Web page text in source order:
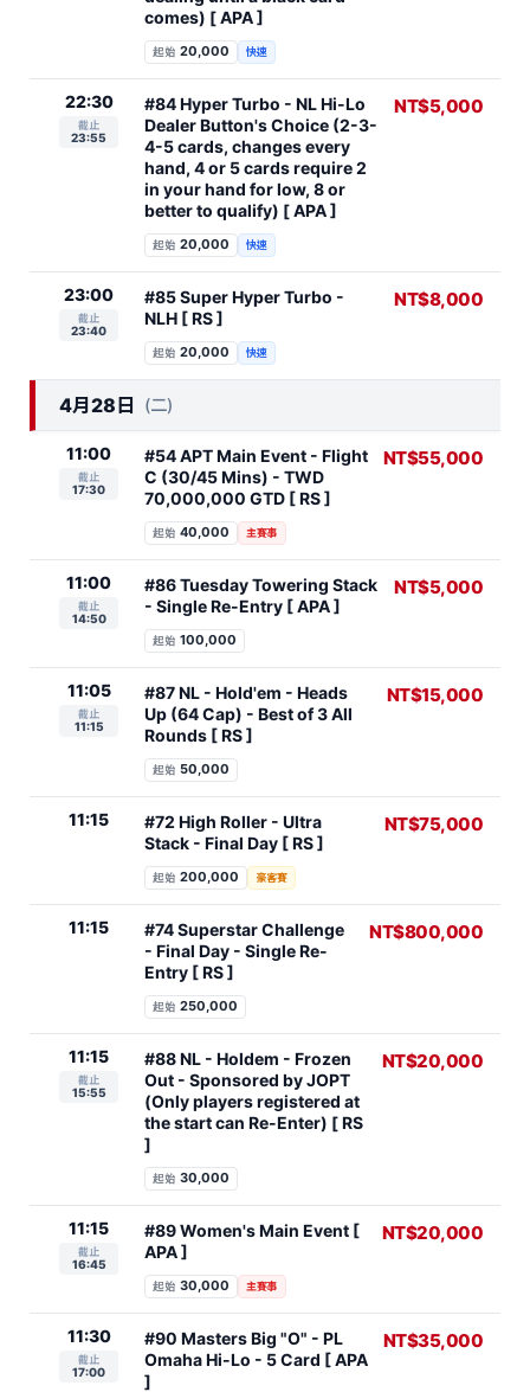
comes) [ APA ]
起始 20,000 快速
22:30
截止
23:55
#84 Hyper Turbo - NL Hi-Lo
Dealer Button's Choice (2-3-
4-5 cards, changes every
hand, 4 or 5 cards require 2
in your hand for low, 8 or
better to qualify) [ APA ]
起始 20,000 快速
NT$5,000
23:00
截止
23:40
#85 Super Hyper Turbo -
NLH [ RS ]
起始 20,000 快速
NT$8,000
4月28日 (二)
11:00
截止
17:30
#54 APT Main Event - Flight
C (30/45 Mins) - TWD
70,000,000 GTD [ RS ]
起始 40,000 主賽事
NT$55,000
11:00
截止
14:50
#86 Tuesday Towering Stack
- Single Re-Entry [ APA ]
起始 100,000
NT$5,000
11:05
截止
11:15
#87 NL - Hold'em - Heads
Up (64 Cap) - Best of 3 All
Rounds [ RS ]
起始 50,000
NT$15,000
11:15
#72 High Roller - Ultra
Stack - Final Day [ RS ]
起始 200,000 豪客賽
NT$75,000
11:15
#74 Superstar Challenge
- Final Day - Single Re-
Entry [ RS ]
起始 250,000
NT$800,000
11:15
截止
15:55
#88 NL - Holdem - Frozen
Out - Sponsored by JOPT
(Only players registered at
the start can Re-Enter) [ RS
]
起始 30,000
NT$20,000
11:15
截止
16:45
#89 Women's Main Event [
APA ]
起始 30,000 主賽事
NT$20,000
11:30
截止
17:00
#90 Masters Big "O" - PL
Omaha Hi-Lo - 5 Card [ APA
]
NT$35,000